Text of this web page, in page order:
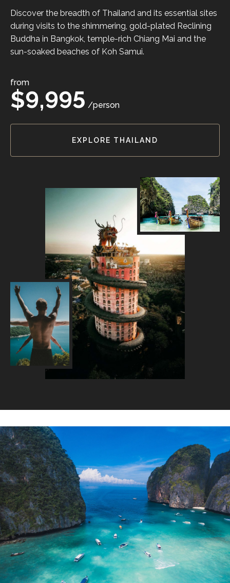
Discover the breadth of Thailand and its essential sites
during visits to the shimmering, gold-plated Reclining
Buddha in Bangkok, temple-rich Chiang Mai and the
sun-soaked beaches of Koh Samui.
EXPLORE THAILAND
from
$9,995 /person